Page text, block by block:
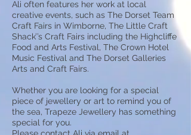
Ali often features her work at local
creative events, such as The Dorset Team
Craft Fairs in Wimborne, The Little Craft
Shack’’s Craft Fairs including the Highcliffe
Food and Arts Festival, The Crown Hotel
Music Festival and The Dorset Galleries
Arts and Craft Fairs.
Whether you are looking for a special
piece of jewellery or art to remind you of
the sea, Trapeze Jewellery has something
special for you.